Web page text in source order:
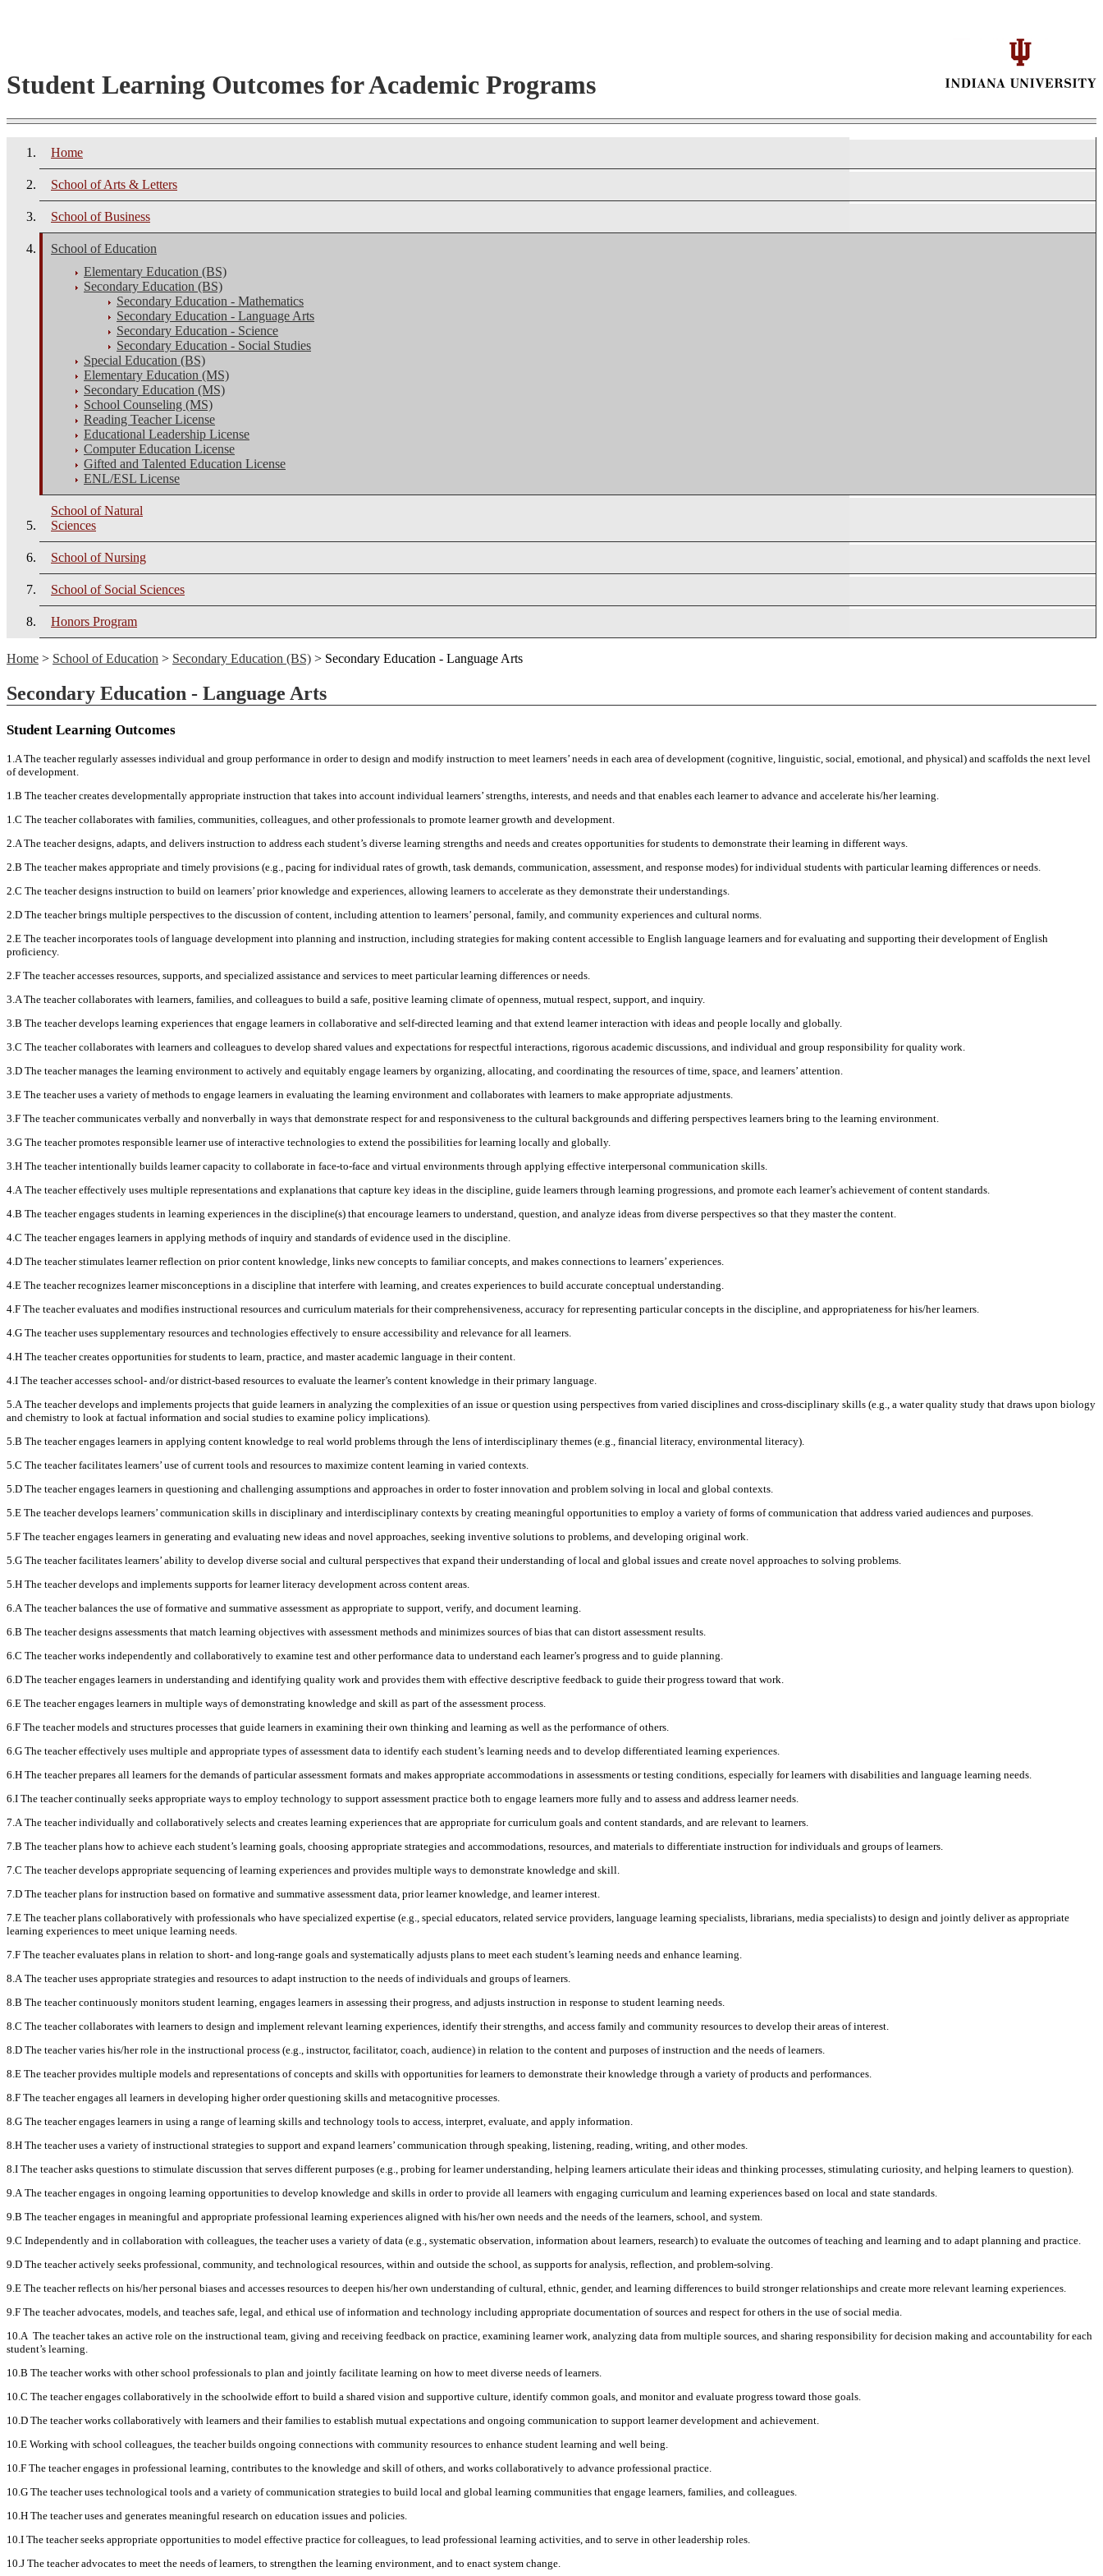
Student Learning Outcomes for Academic Programs
Home
School of Arts & Letters
School of Business
School of Education
Elementary Education (BS)
Secondary Education (BS)
Secondary Education - Mathematics
Secondary Education - Language Arts
Secondary Education - Science
Secondary Education - Social Studies
Special Education (BS)
Elementary Education (MS)
Secondary Education (MS)
School Counseling (MS)
Reading Teacher License
Educational Leadership License
Computer Education License
Gifted and Talented Education License
ENL/ESL License
School of Natural
Sciences
School of Nursing
School of Social Sciences
Honors Program
Home > School of Education > Secondary Education (BS) > Secondary Education - Language Arts
Secondary Education - Language Arts
Student Learning Outcomes
1.A The teacher regularly assesses individual and group performance in order to design and modify instruction to meet learners’ needs in each area of development (cognitive, linguistic, social, emotional, and physical) and scaffolds the next level
of development.
1.B The teacher creates developmentally appropriate instruction that takes into account individual learners’ strengths, interests, and needs and that enables each learner to advance and accelerate his/her learning.
1.C The teacher collaborates with families, communities, colleagues, and other professionals to promote learner growth and development.
2.A The teacher designs, adapts, and delivers instruction to address each student’s diverse learning strengths and needs and creates opportunities for students to demonstrate their learning in different ways.
2.B The teacher makes appropriate and timely provisions (e.g., pacing for individual rates of growth, task demands, communication, assessment, and response modes) for individual students with particular learning differences or needs.
2.C The teacher designs instruction to build on learners’ prior knowledge and experiences, allowing learners to accelerate as they demonstrate their understandings.
2.D The teacher brings multiple perspectives to the discussion of content, including attention to learners’ personal, family, and community experiences and cultural norms.
2.E The teacher incorporates tools of language development into planning and instruction, including strategies for making content accessible to English language learners and for evaluating and supporting their development of English
proficiency.
2.F The teacher accesses resources, supports, and specialized assistance and services to meet particular learning differences or needs.
3.A The teacher collaborates with learners, families, and colleagues to build a safe, positive learning climate of openness, mutual respect, support, and inquiry.
3.B The teacher develops learning experiences that engage learners in collaborative and self-directed learning and that extend learner interaction with ideas and people locally and globally.
3.C The teacher collaborates with learners and colleagues to develop shared values and expectations for respectful interactions, rigorous academic discussions, and individual and group responsibility for quality work.
3.D The teacher manages the learning environment to actively and equitably engage learners by organizing, allocating, and coordinating the resources of time, space, and learners’ attention.
3.E The teacher uses a variety of methods to engage learners in evaluating the learning environment and collaborates with learners to make appropriate adjustments.
3.F The teacher communicates verbally and nonverbally in ways that demonstrate respect for and responsiveness to the cultural backgrounds and differing perspectives learners bring to the learning environment.
3.G The teacher promotes responsible learner use of interactive technologies to extend the possibilities for learning locally and globally.
3.H The teacher intentionally builds learner capacity to collaborate in face-to-face and virtual environments through applying effective interpersonal communication skills.
4.A The teacher effectively uses multiple representations and explanations that capture key ideas in the discipline, guide learners through learning progressions, and promote each learner’s achievement of content standards.
4.B The teacher engages students in learning experiences in the discipline(s) that encourage learners to understand, question, and analyze ideas from diverse perspectives so that they master the content.
4.C The teacher engages learners in applying methods of inquiry and standards of evidence used in the discipline.
4.D The teacher stimulates learner reflection on prior content knowledge, links new concepts to familiar concepts, and makes connections to learners’ experiences.
4.E The teacher recognizes learner misconceptions in a discipline that interfere with learning, and creates experiences to build accurate conceptual understanding.
4.F The teacher evaluates and modifies instructional resources and curriculum materials for their comprehensiveness, accuracy for representing particular concepts in the discipline, and appropriateness for his/her learners.
4.G The teacher uses supplementary resources and technologies effectively to ensure accessibility and relevance for all learners.
4.H The teacher creates opportunities for students to learn, practice, and master academic language in their content.
4.I The teacher accesses school- and/or district-based resources to evaluate the learner’s content knowledge in their primary language.
5.A The teacher develops and implements projects that guide learners in analyzing the complexities of an issue or question using perspectives from varied disciplines and cross-disciplinary skills (e.g., a water quality study that draws upon biology
and chemistry to look at factual information and social studies to examine policy implications).
5.B The teacher engages learners in applying content knowledge to real world problems through the lens of interdisciplinary themes (e.g., financial literacy, environmental literacy).
5.C The teacher facilitates learners’ use of current tools and resources to maximize content learning in varied contexts.
5.D The teacher engages learners in questioning and challenging assumptions and approaches in order to foster innovation and problem solving in local and global contexts.
5.E The teacher develops learners’ communication skills in disciplinary and interdisciplinary contexts by creating meaningful opportunities to employ a variety of forms of communication that address varied audiences and purposes.
5.F The teacher engages learners in generating and evaluating new ideas and novel approaches, seeking inventive solutions to problems, and developing original work.
5.G The teacher facilitates learners’ ability to develop diverse social and cultural perspectives that expand their understanding of local and global issues and create novel approaches to solving problems.
5.H The teacher develops and implements supports for learner literacy development across content areas.
6.A The teacher balances the use of formative and summative assessment as appropriate to support, verify, and document learning.
6.B The teacher designs assessments that match learning objectives with assessment methods and minimizes sources of bias that can distort assessment results.
6.C The teacher works independently and collaboratively to examine test and other performance data to understand each learner’s progress and to guide planning.
6.D The teacher engages learners in understanding and identifying quality work and provides them with effective descriptive feedback to guide their progress toward that work.
6.E The teacher engages learners in multiple ways of demonstrating knowledge and skill as part of the assessment process.
6.F The teacher models and structures processes that guide learners in examining their own thinking and learning as well as the performance of others.
6.G The teacher effectively uses multiple and appropriate types of assessment data to identify each student’s learning needs and to develop differentiated learning experiences.
6.H The teacher prepares all learners for the demands of particular assessment formats and makes appropriate accommodations in assessments or testing conditions, especially for learners with disabilities and language learning needs.
6.I The teacher continually seeks appropriate ways to employ technology to support assessment practice both to engage learners more fully and to assess and address learner needs.
7.A The teacher individually and collaboratively selects and creates learning experiences that are appropriate for curriculum goals and content standards, and are relevant to learners.
7.B The teacher plans how to achieve each student’s learning goals, choosing appropriate strategies and accommodations, resources, and materials to differentiate instruction for individuals and groups of learners.
7.C The teacher develops appropriate sequencing of learning experiences and provides multiple ways to demonstrate knowledge and skill.
7.D The teacher plans for instruction based on formative and summative assessment data, prior learner knowledge, and learner interest.
7.E The teacher plans collaboratively with professionals who have specialized expertise (e.g., special educators, related service providers, language learning specialists, librarians, media specialists) to design and jointly deliver as appropriate
learning experiences to meet unique learning needs.
7.F The teacher evaluates plans in relation to short- and long-range goals and systematically adjusts plans to meet each student’s learning needs and enhance learning.
8.A The teacher uses appropriate strategies and resources to adapt instruction to the needs of individuals and groups of learners.
8.B The teacher continuously monitors student learning, engages learners in assessing their progress, and adjusts instruction in response to student learning needs.
8.C The teacher collaborates with learners to design and implement relevant learning experiences, identify their strengths, and access family and community resources to develop their areas of interest.
8.D The teacher varies his/her role in the instructional process (e.g., instructor, facilitator, coach, audience) in relation to the content and purposes of instruction and the needs of learners.
8.E The teacher provides multiple models and representations of concepts and skills with opportunities for learners to demonstrate their knowledge through a variety of products and performances.
8.F The teacher engages all learners in developing higher order questioning skills and metacognitive processes.
8.G The teacher engages learners in using a range of learning skills and technology tools to access, interpret, evaluate, and apply information.
8.H The teacher uses a variety of instructional strategies to support and expand learners’ communication through speaking, listening, reading, writing, and other modes.
8.I The teacher asks questions to stimulate discussion that serves different purposes (e.g., probing for learner understanding, helping learners articulate their ideas and thinking processes, stimulating curiosity, and helping learners to question).
9.A The teacher engages in ongoing learning opportunities to develop knowledge and skills in order to provide all learners with engaging curriculum and learning experiences based on local and state standards.
9.B The teacher engages in meaningful and appropriate professional learning experiences aligned with his/her own needs and the needs of the learners, school, and system.
9.C Independently and in collaboration with colleagues, the teacher uses a variety of data (e.g., systematic observation, information about learners, research) to evaluate the outcomes of teaching and learning and to adapt planning and practice.
9.D The teacher actively seeks professional, community, and technological resources, within and outside the school, as supports for analysis, reflection, and problem-solving.
9.E The teacher reflects on his/her personal biases and accesses resources to deepen his/her own understanding of cultural, ethnic, gender, and learning differences to build stronger relationships and create more relevant learning experiences.
9.F The teacher advocates, models, and teaches safe, legal, and ethical use of information and technology including appropriate documentation of sources and respect for others in the use of social media.
10.A The teacher takes an active role on the instructional team, giving and receiving feedback on practice, examining learner work, analyzing data from multiple sources, and sharing responsibility for decision making and accountability for each
student’s learning.
10.B The teacher works with other school professionals to plan and jointly facilitate learning on how to meet diverse needs of learners.
10.C The teacher engages collaboratively in the schoolwide effort to build a shared vision and supportive culture, identify common goals, and monitor and evaluate progress toward those goals.
10.D The teacher works collaboratively with learners and their families to establish mutual expectations and ongoing communication to support learner development and achievement.
10.E Working with school colleagues, the teacher builds ongoing connections with community resources to enhance student learning and well being.
10.F The teacher engages in professional learning, contributes to the knowledge and skill of others, and works collaboratively to advance professional practice.
10.G The teacher uses technological tools and a variety of communication strategies to build local and global learning communities that engage learners, families, and colleagues.
10.H The teacher uses and generates meaningful research on education issues and policies.
10.I The teacher seeks appropriate opportunities to model effective practice for colleagues, to lead professional learning activities, and to serve in other leadership roles.
10.J The teacher advocates to meet the needs of learners, to strengthen the learning environment, and to enact system change.